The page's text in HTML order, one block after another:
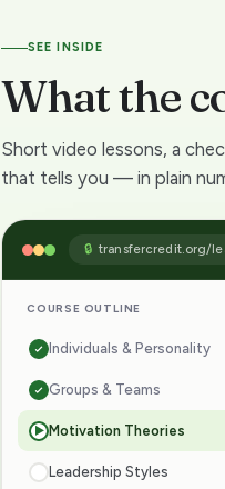
SEE INSIDE
What the
Short video lessons, a
that tells you — in plain
🔒 transfercredit.org/
COURSE OUTLINE
Individuals & Personality
Groups & Teams
▶ Motivation Theories
Leadership Styles